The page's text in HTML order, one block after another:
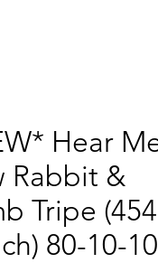
Hear
Rabbit &
Tripe
80-10-10